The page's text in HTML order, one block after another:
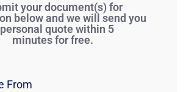
your document(s) for
below and we will send you
quote within 5
minutes for free.
From